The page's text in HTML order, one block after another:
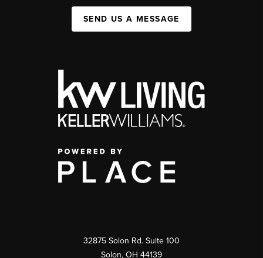
SEND US A MESSAGE
32875 Solon Rd. Suite 100
Solon, OH 44139